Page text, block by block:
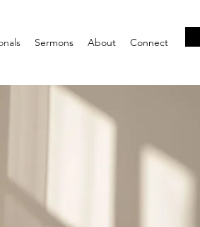
Sermons About Connect